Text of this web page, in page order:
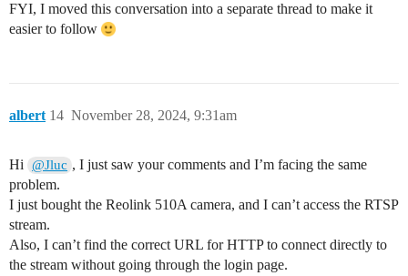
FYI, I moved this conversation into a separate thread to make it
easier to follow
albert November 28, 2024, 9:31am
14
Hi @Jluc , I just saw your comments and I’m facing the same
problem.
I just bought the Reolink 510A camera, and I can’t access the RTSP
stream.
Also, I can’t find the correct URL for HTTP to connect directly to
the stream without going through the login page.